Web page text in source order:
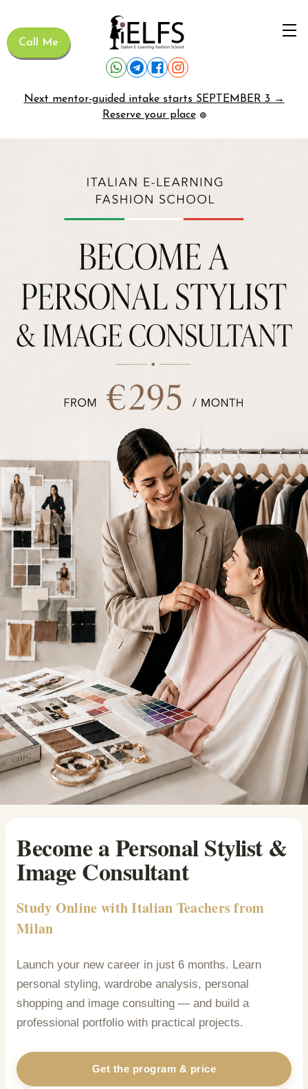
Call Me
Next mentor-guided intake starts SEPTEMBER 3 →
Reserve your place 🟢
Become a Personal Stylist &
Image Consultant
Study Online with Italian Teachers from
Milan
Launch your new career in just 6 months. Learn
personal styling, wardrobe analysis, personal
shopping and image consulting — and build a
professional portfolio with practical projects.
Get the program & price